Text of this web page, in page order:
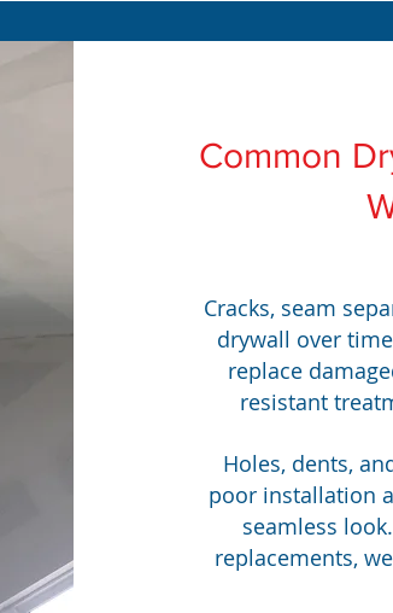
Common
Cracks, seam
drywall over
replace
resistant
Holes, dents,
poor installation
seamless
replacements,